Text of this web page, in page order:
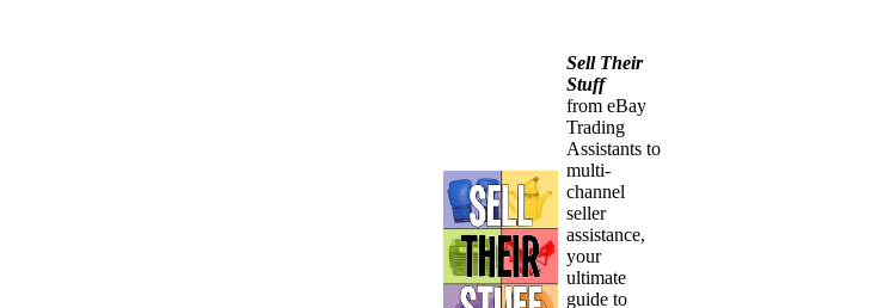
Sell Their
Stuff
from eBay
Trading
Assistants to
multi-
channel
seller
assistance,
your
ultimate
guide to